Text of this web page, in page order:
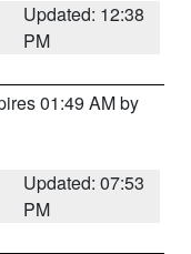
Updated: 12:38
PM
01:49 AM by
Updated: 07:53
PM